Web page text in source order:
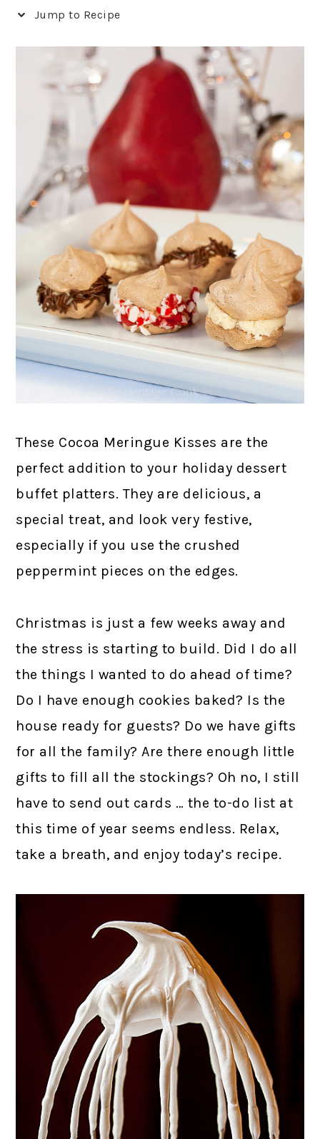
Jump to Recipe
These Cocoa Meringue Kisses are the
perfect addition to your holiday dessert
buffet platters. They are delicious, a
special treat, and look very festive,
especially if you use the crushed
peppermint pieces on the edges.
Christmas is just a few weeks away and
the stress is starting to build. Did I do all
the things I wanted to do ahead of time?
Do I have enough cookies baked? Is the
house ready for guests? Do we have gifts
for all the family? Are there enough little
gifts to fill all the stockings? Oh no, I still
have to send out cards … the to-do list at
this time of year seems endless. Relax,
take a breath, and enjoy today’s recipe.